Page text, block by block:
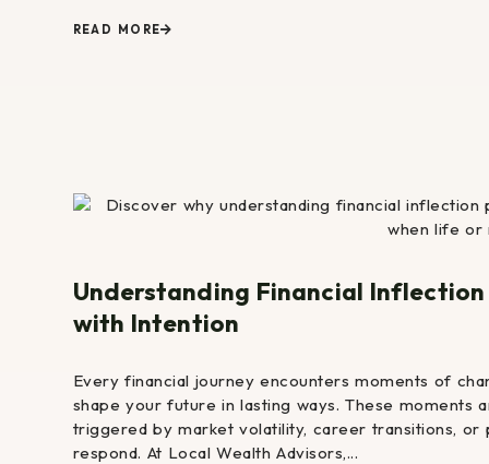
READ MORE
Understanding Financial
with Intention
Every financial journey encounters moments of
shape your future in lasting ways. These moments
triggered by market volatility, career transitions, or
respond. At Local Wealth Advisors,...